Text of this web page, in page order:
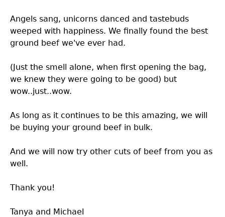
Angels sang, unicorns danced and tastebuds
weeped with happiness. We finally found the best
ground beef we've ever had.
(Just the smell alone, when first opening the bag,
we knew they were going to be good) but
wow..just..wow.
As long as it continues to be this amazing, we will
be buying your ground beef in bulk.
And we will now try other cuts of beef from you as
well.
Thank you!
Tanya and Michael